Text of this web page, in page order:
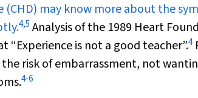
(CHD) may know more about the
4,5Analysis of the 1989 Heart
is not a good teacher”.4
risk of embarrassment, not
4-6